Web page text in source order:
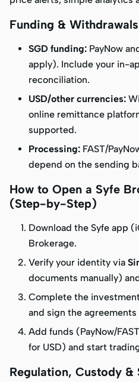
Funding &
SGD funding: PayNow
apply). Include your in-
reconciliation.
USD/other currencies:
online remittance
supported.
Processing: FAST/
depend on the sending
How to Open a Syfe
(Step-by-Step)
Download the Syfe app
Brokerage.
Verify your identity via
documents manually)
Complete the
and sign the
Add funds (PayNow/
for USD) and start
Regulation, Custody &